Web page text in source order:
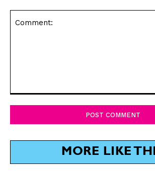
MORE LIKE